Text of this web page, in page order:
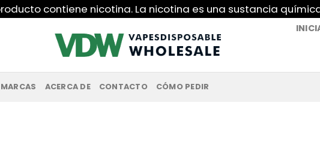
producto contiene nicotina. La nicotina es una sustancia
MARCAS ACERCA DE CONTACTO CÓMO PEDIR